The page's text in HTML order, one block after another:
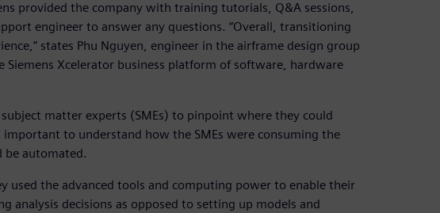
provided the company with training tutorials, Q&A sessions,
engineer to answer any questions. “Overall, transitioning
states Phu Nguyen, engineer in the airframe design group
Siemens Xcelerator business platform of software, hardware
matter experts (SMEs) to pinpoint where they could
to understand how the SMEs were consuming the
be automated.
used the advanced tools and computing power to enable their
analysis decisions as opposed to setting up models and